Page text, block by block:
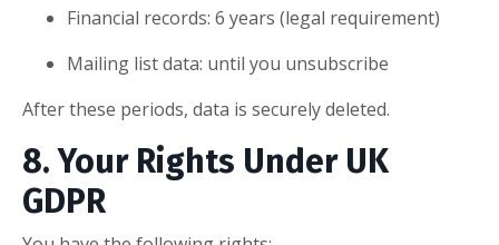
Financial records: 6 years (legal requirement)
Mailing list data: until you unsubscribe
After these periods, data is securely deleted.
8. Your Rights Under UK
GDPR